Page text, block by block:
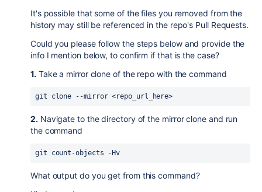
It's possible that some of the files you removed from the
history may still be referenced in the repo's Pull Requests.
Could you please follow the steps below and provide the
info I mention below, to confirm if that is the case?
1. Take a mirror clone of the repo with the command
git clone --mirror <repo_url_here>
2. Navigate to the directory of the mirror clone and run
the command
git count-objects -Hv
What output do you get from this command?